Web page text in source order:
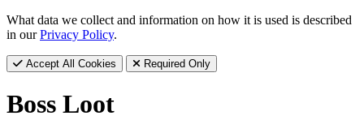
What data we collect and information on how it is used is described
in ourPrivacy Policy.
Accept All Cookies Required Only
Boss Loot